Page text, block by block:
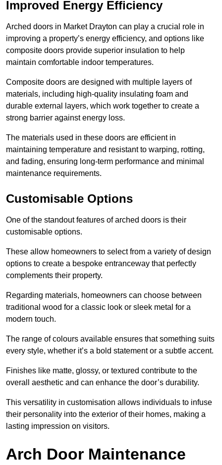
Improved Energy Efficiency
Arched doors in Market Drayton can play a crucial role in
improving a property’s energy efficiency, and options like
composite doors provide superior insulation to help
maintain comfortable indoor temperatures.
Composite doors are designed with multiple layers of
materials, including high-quality insulating foam and
durable external layers, which work together to create a
strong barrier against energy loss.
The materials used in these doors are efficient in
maintaining temperature and resistant to warping, rotting,
and fading, ensuring long-term performance and minimal
maintenance requirements.
Customisable Options
One of the standout features of arched doors is their
customisable options.
These allow homeowners to select from a variety of design
options to create a bespoke entranceway that perfectly
complements their property.
Regarding materials, homeowners can choose between
traditional wood for a classic look or sleek metal for a
modern touch.
The range of colours available ensures that something suits
every style, whether it’s a bold statement or a subtle accent.
Finishes like matte, glossy, or textured contribute to the
overall aesthetic and can enhance the door’s durability.
This versatility in customisation allows individuals to infuse
their personality into the exterior of their homes, making a
lasting impression on visitors.
Arch Door Maintenance